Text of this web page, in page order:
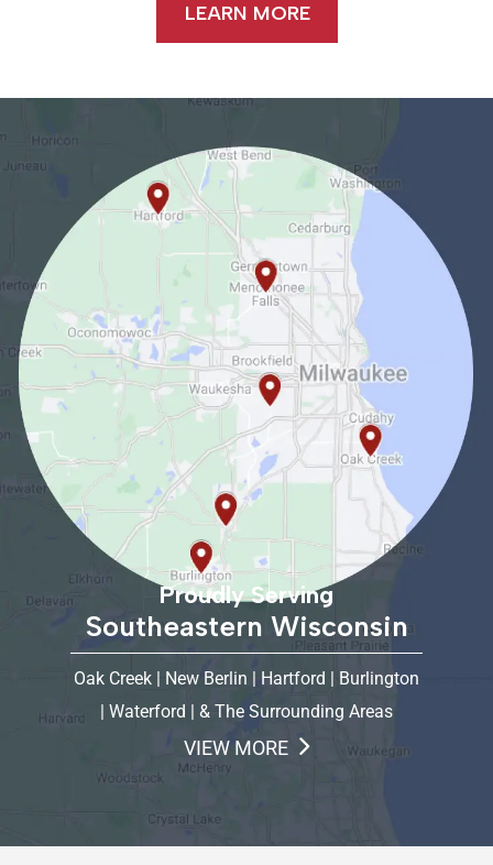
LEARN MORE
Proudly Serving
Southeastern Wisconsin
Oak Creek | New Berlin | Hartford | Burlington
| Waterford | & The Surrounding Areas
VIEW MORE